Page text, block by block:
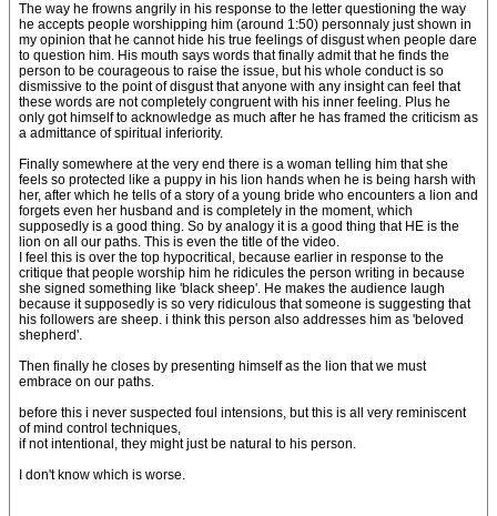
The way he frowns angrily in his response to the letter questioning the way
he accepts people worshipping him (around 1:50) personnaly just shown in
my opinion that he cannot hide his true feelings of disgust when people dare
to question him. His mouth says words that finally admit that he finds the
person to be courageous to raise the issue, but his whole conduct is so
dismissive to the point of disgust that anyone with any insight can feel that
these words are not completely congruent with his inner feeling. Plus he
only got himself to acknowledge as much after he has framed the criticism as
a admittance of spiritual inferiority.
Finally somewhere at the very end there is a woman telling him that she
feels so protected like a puppy in his lion hands when he is being harsh with
her, after which he tells of a story of a young bride who encounters a lion and
forgets even her husband and is completely in the moment, which
supposedly is a good thing. So by analogy it is a good thing that HE is the
lion on all our paths. This is even the title of the video.
I feel this is over the top hypocritical, because earlier in response to the
critique that people worship him he ridicules the person writing in because
she signed something like 'black sheep'. He makes the audience laugh
because it supposedly is so very ridiculous that someone is suggesting that
his followers are sheep. i think this person also addresses him as 'beloved
shepherd'.
Then finally he closes by presenting himself as the lion that we must
embrace on our paths.
before this i never suspected foul intensions, but this is all very reminiscent
of mind control techniques,
if not intentional, they might just be natural to his person.
I don't know which is worse.